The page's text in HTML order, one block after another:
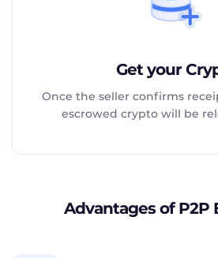
Get your
Once the seller confirms
escrowed crypto will be
Advantages of P2P